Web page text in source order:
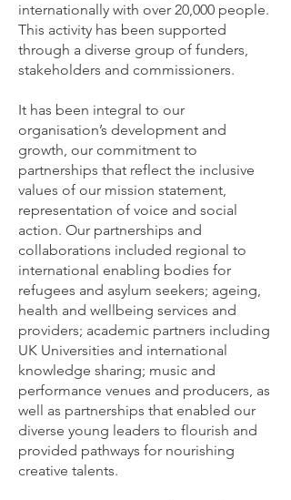
internationally with over 20,000 people.
This activity has been supported
through a diverse group of funders,
stakeholders and commissioners.
It has been integral to our
organisation’s development and
growth, our commitment to
partnerships that reflect the inclusive
values of our mission statement,
representation of voice and social
action. Our partnerships and
collaborations included regional to
international enabling bodies for
refugees and asylum seekers; ageing,
health and wellbeing services and
providers; academic partners including
UK Universities and international
knowledge sharing; music and
performance venues and producers, as
well as partnerships that enabled our
diverse young leaders to flourish and
provided pathways for nourishing
creative talents.